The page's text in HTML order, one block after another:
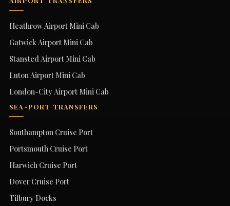
Heathrow Airport Mini Cab
Gatwick Airport Mini Cab
Stansted Airport Mini Cab
Luton Airport Mini Cab
London-City Airport Mini Cab
SEA-PORT TRANSFERS
Southampton Cruise Port
Portsmouth Cruise Port
Harwich Cruise Port
Dover Cruise Port
Tilbury Docks